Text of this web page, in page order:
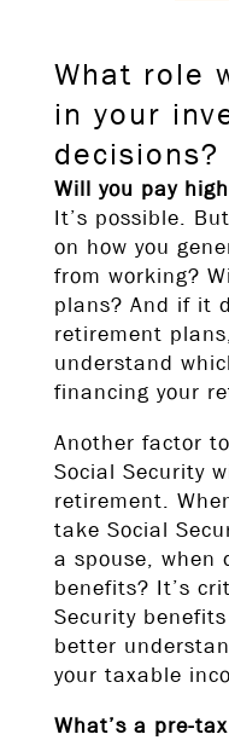
What role
in your
decisions?
Will you pay
It’s possible.
on how you
from working?
plans? And if it
retirement
understand
financing your
Another factor
Social Security
retirement.
take Social
a spouse, when
benefits? It’s
Security
better
your taxable
What’s a pre-